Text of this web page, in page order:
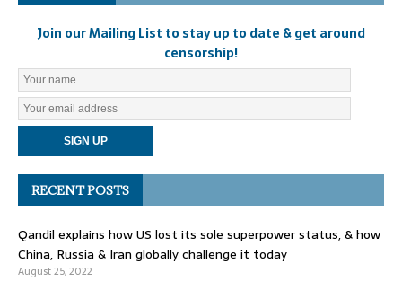
Join our Mailing List to stay up to date & get around
censorship!
RECENT POSTS
Qandil explains how US lost its sole superpower status, & how
China, Russia & Iran globally challenge it today
August 25, 2022